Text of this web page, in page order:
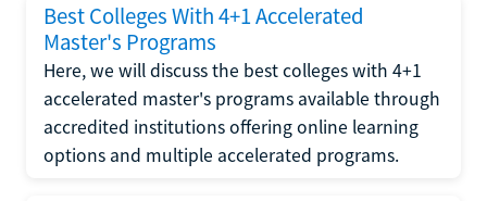
Best Colleges With 4+1 Accelerated
Master's Programs
Here, we will discuss the best colleges with 4+1
accelerated master's programs available through
accredited institutions offering online learning
options and multiple accelerated programs.